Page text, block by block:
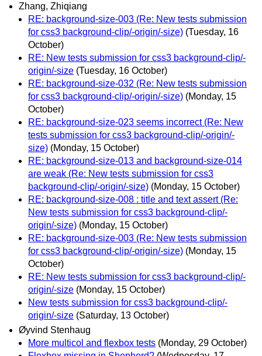
Zhang, Zhiqiang
RE: background-size-003 (Re: New tests submission
for css3 background-clip/-origin/-size) (Tuesday, 16
October)
RE: New tests submission for css3 background-clip/-
origin/-size (Tuesday, 16 October)
RE: background-size-032 (Re: New tests submission
for css3 background-clip/-origin/-size) (Monday, 15
October)
RE: background-size-023 seems incorrect (Re: New
tests submission for css3 background-clip/-origin/-
size) (Monday, 15 October)
RE: background-size-013 and background-size-014
are weak (Re: New tests submission for css3
background-clip/-origin/-size) (Monday, 15 October)
RE: background-size-008 : title and text assert (Re:
New tests submission for css3 background-clip/-
origin/-size) (Monday, 15 October)
RE: background-size-003 (Re: New tests submission
for css3 background-clip/-origin/-size) (Monday, 15
October)
RE: New tests submission for css3 background-clip/-
origin/-size (Monday, 15 October)
New tests submission for css3 background-clip/-
origin/-size (Saturday, 13 October)
Øyvind Stenhaug
More multicol and flexbox tests (Monday, 29 October)